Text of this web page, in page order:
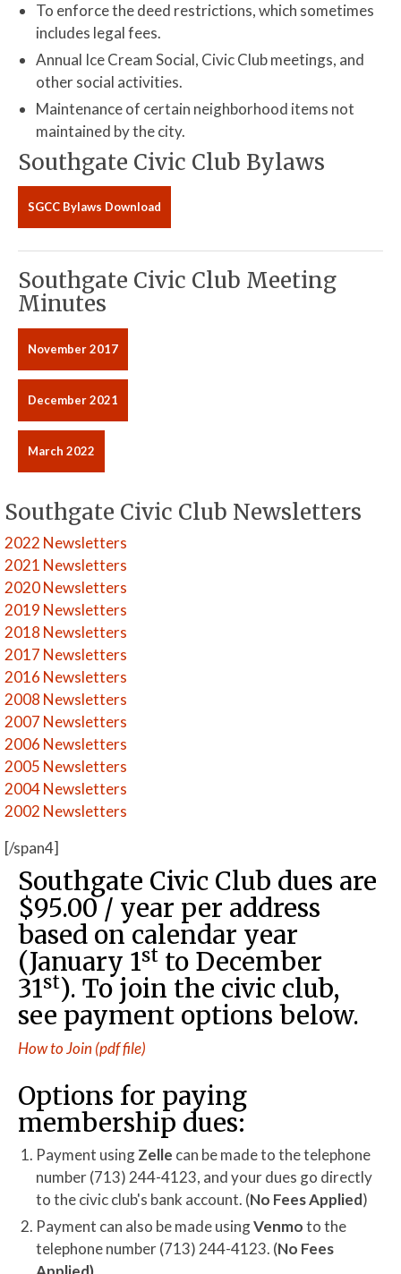
To enforce the deed restrictions, which sometimes
includes legal fees.
Annual Ice Cream Social, Civic Club meetings, and
other social activities.
Maintenance of certain neighborhood items not
maintained by the city.
Southgate Civic Club Bylaws
SGCC Bylaws Download
Southgate Civic Club Meeting
Minutes
November 2017
December 2021
March 2022
Southgate Civic Club Newsletters
2022 Newsletters
2021 Newsletters
2020 Newsletters
2019 Newsletters
2018 Newsletters
2017 Newsletters
2016 Newsletters
2008 Newsletters
2007 Newsletters
2006 Newsletters
2005 Newsletters
2004 Newsletters
2002 Newsletters
[/span4]
Southgate Civic Club dues are
$95.00 / year per address
based on calendar year
(January 1st to December
31st). To join the civic club,
see payment options below.
How to Join (pdf file)
Options for paying
membership dues:
Payment usingZelle can be made to the telephone
number (713) 244-4123, and your dues go directly
to the civic club's bank account. (No Fees Applied)
Payment can also be made usingVenmoto the
telephone number (713) 244-4123. (No Fees